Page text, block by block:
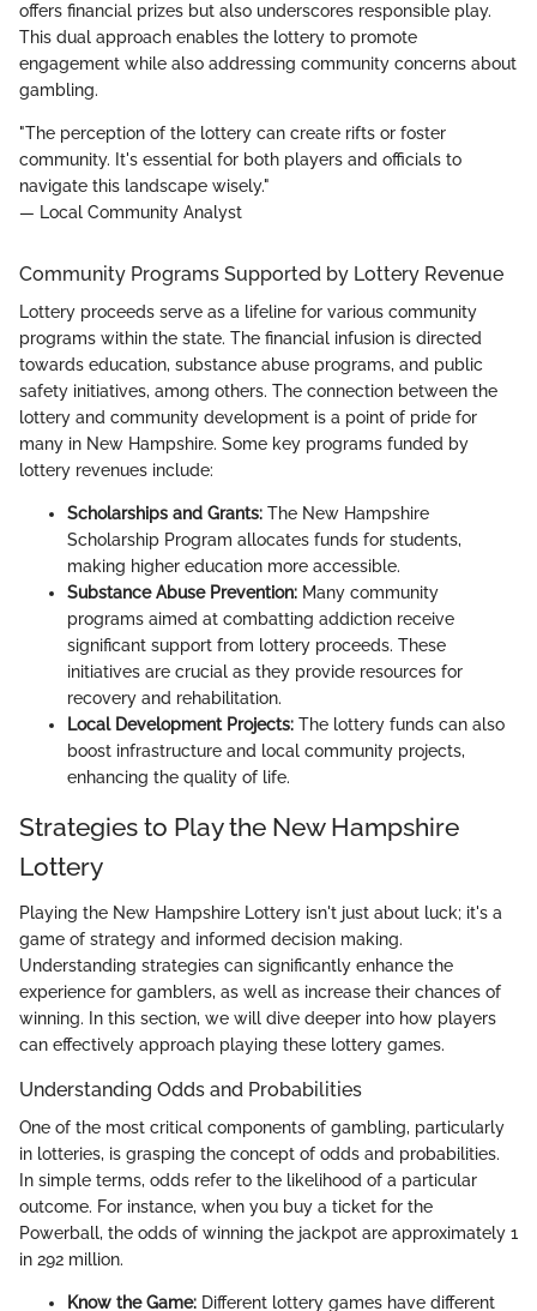
offers financial prizes but also underscores responsible play.
This dual approach enables the lottery to promote
engagement while also addressing community concerns about
gambling.
"The perception of the lottery can create rifts or foster
community. It's essential for both players and officials to
navigate this landscape wisely."
— Local Community Analyst
Community Programs Supported by Lottery Revenue
Lottery proceeds serve as a lifeline for various community
programs within the state. The financial infusion is directed
towards education, substance abuse programs, and public
safety initiatives, among others. The connection between the
lottery and community development is a point of pride for
many in New Hampshire. Some key programs funded by
lottery revenues include:
Scholarships and Grants: The New Hampshire
Scholarship Program allocates funds for students,
making higher education more accessible.
Substance Abuse Prevention: Many community
programs aimed at combatting addiction receive
significant support from lottery proceeds. These
initiatives are crucial as they provide resources for
recovery and rehabilitation.
Local Development Projects: The lottery funds can also
boost infrastructure and local community projects,
enhancing the quality of life.
Strategies to Play the New Hampshire
Lottery
Playing the New Hampshire Lottery isn't just about luck; it's a
game of strategy and informed decision making.
Understanding strategies can significantly enhance the
experience for gamblers, as well as increase their chances of
winning. In this section, we will dive deeper into how players
can effectively approach playing these lottery games.
Understanding Odds and Probabilities
One of the most critical components of gambling, particularly
in lotteries, is grasping the concept of odds and probabilities.
In simple terms, odds refer to the likelihood of a particular
outcome. For instance, when you buy a ticket for the
Powerball, the odds of winning the jackpot are approximately 1
in 292 million.
Know the Game: Different lottery games have different